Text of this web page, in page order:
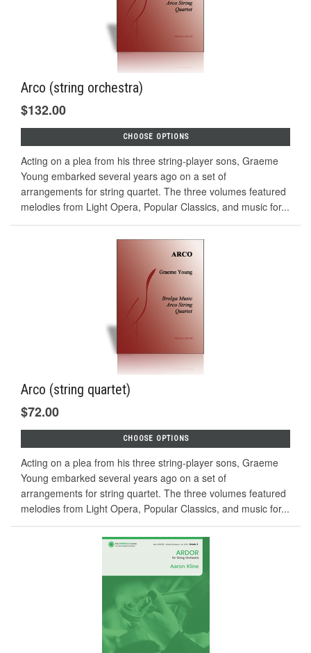
Arco (string orchestra)
$132.00
CHOOSE OPTIONS
Acting on a plea from his three string-player sons, Graeme
Young embarked several years ago on a set of
arrangements for string quartet. The three volumes featured
melodies from Light Opera, Popular Classics, and music for...
Arco (string quartet)
$72.00
CHOOSE OPTIONS
Acting on a plea from his three string-player sons, Graeme
Young embarked several years ago on a set of
arrangements for string quartet. The three volumes featured
melodies from Light Opera, Popular Classics, and music for...